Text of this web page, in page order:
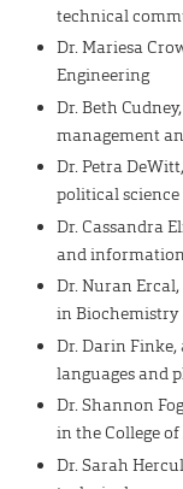
technical
Dr. Mariesa
Engineering
Dr. Beth
management
Dr. Petra
political science
Dr. Cassandra
and
Dr. Nuran
in Biochemistry
Dr. Darin Finke,
languages and
Dr. Shannon
in the College of
Dr. Sarah